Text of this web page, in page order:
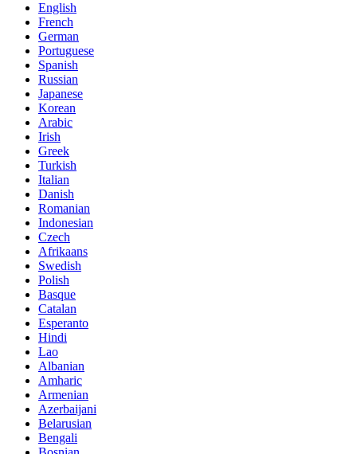
English
French
German
Portuguese
Spanish
Russian
Japanese
Korean
Arabic
Irish
Greek
Turkish
Italian
Danish
Romanian
Indonesian
Czech
Afrikaans
Swedish
Polish
Basque
Catalan
Esperanto
Hindi
Lao
Albanian
Amharic
Armenian
Azerbaijani
Belarusian
Bengali